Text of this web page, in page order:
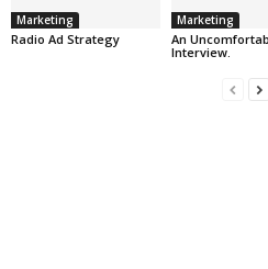
Marketing
Radio Ad Strategy
Marketing
An
Interview.